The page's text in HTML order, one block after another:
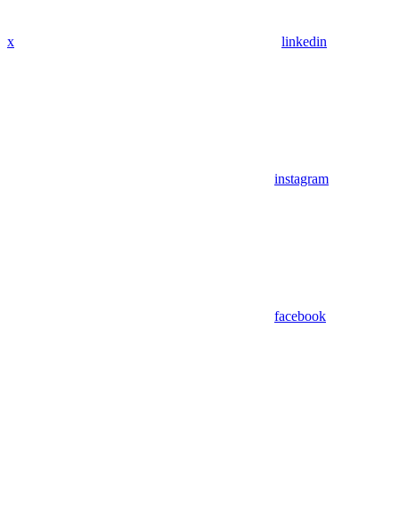
x linkedin
instagram
facebook